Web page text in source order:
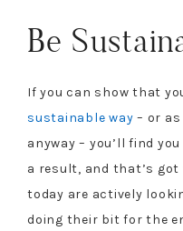
Be
If you can show that
sustainable way – or
anyway – you’ll find
a result, and that’s got
today are actively
doing their bit for the